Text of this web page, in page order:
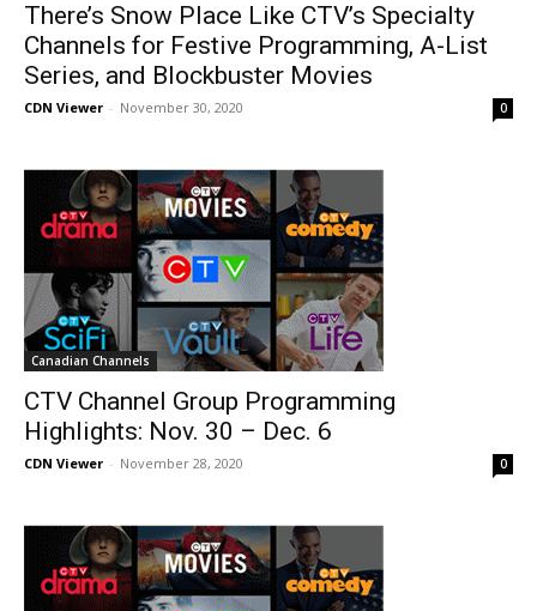
There’s Snow Place Like CTV’s Specialty
Channels for Festive Programming, A-List
Series, and Blockbuster Movies
CDN Viewer - November 30, 2020 0
Canadian Channels
CTV Channel Group Programming
Highlights: Nov. 30 – Dec. 6
CDN Viewer - November 28, 2020 0